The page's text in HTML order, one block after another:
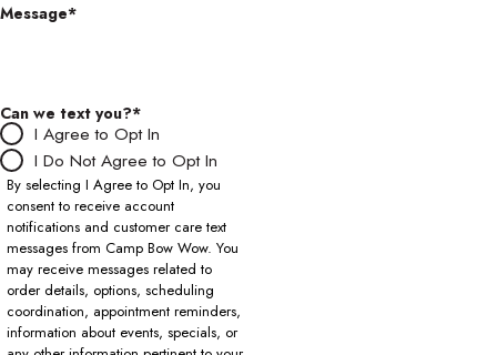
Message*
Can we text you?*
I Agree to Opt In
I Do Not Agree to Opt In
By selecting I Agree to Opt In, you
consent to receive account
notifications and customer care text
messages from Camp Bow Wow. You
may receive messages related to
order details, options, scheduling
coordination, appointment reminders,
information about events, specials, or